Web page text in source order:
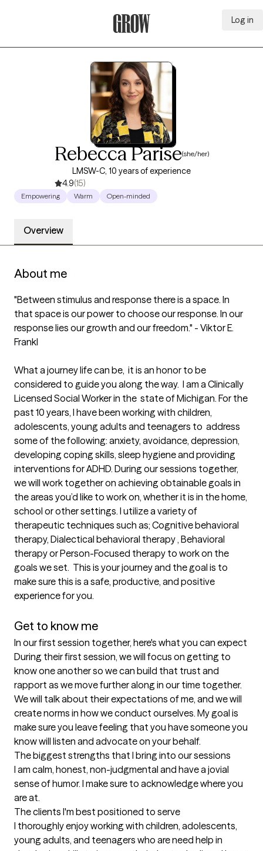
Log in
Rebecca Parise(she/her)
LMSW-C, 10 years of experience
4.9(15)
Empowering Warm Open-minded
Overview
About me
"Between stimulus and response there is a space. In
that space is our power to choose our response. In our
response lies our growth and our freedom." - Viktor E.
Frankl
What a journey life can be,  it is an honor to be
considered to guide you along the way.  I am a Clinically
Licensed Social Worker in the  state of Michigan. For the
past 10 years, I have been working with children,
adolescents, young adults and teenagers to  address
some of the following: anxiety, avoidance, depression,
developing coping skills, sleep hygiene and providing
interventions for ADHD. During our sessions together,
we will work together on achieving obtainable goals in
the areas you’d like to work on, whether it is in the home,
school or other settings. I utilize a variety of
therapeutic techniques such as; Cognitive behavioral
therapy, Dialectical behavioral therapy , Behavioral
therapy or Person-Focused therapy to work on the
goals we set.  This is your journey and the goal is to
make sure this is a safe, productive, and positive
experience for you.
Get to know me
In our first session together, here's what you can expect
During their first session, we will focus on getting to
know one another so we can build that trust and
rapport as we move further along in our time together.
We will talk about their expectations of me, and we will
create norms in how we conduct ourselves. My goal is
make sure you leave feeling that you have someone you
know will listen and advocate on your behalf.
The biggest strengths that I bring into our sessions
I am calm, honest, non-judgmental and have a jovial
sense of humor. I make sure to acknowledge where you
are at.
The clients I'm best positioned to serve
I thoroughly enjoy working with children, adolescents,
young adults, and teenagers who are need help in